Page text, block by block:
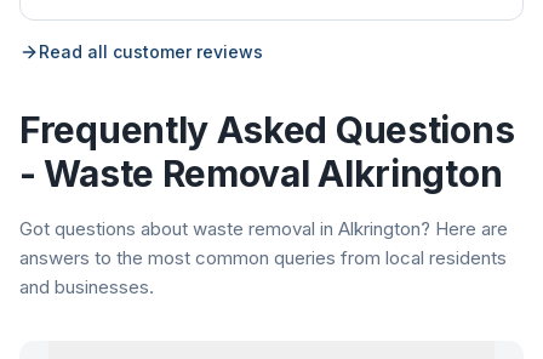
Read all customer reviews
Frequently Asked Questions
- Waste RemovalAlkrington
Got questions about waste removal in Alkrington? Here are
answers to the most common queries from local residents
and businesses.